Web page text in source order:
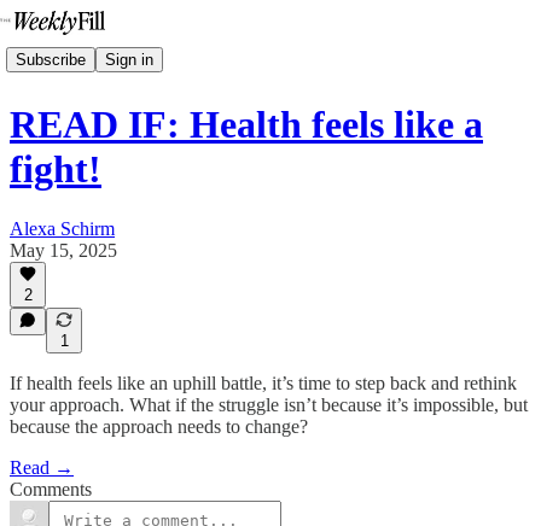
Subscribe Sign in
READ IF: Health feels like a
fight!
Alexa Schirm
May 15, 2025
2
1
If health feels like an uphill battle, it’s time to step back and rethink
your approach. What if the struggle isn’t because it’s impossible, but
because the approach needs to change?
Read →
Comments